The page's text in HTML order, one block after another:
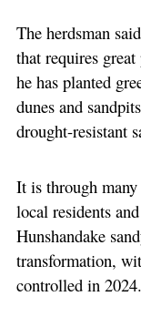
The herdsman
that requires great
he has planted
dunes and
drought-resistant
It is through
local residents
Hunshandake
transformation,
controlled in 2024.